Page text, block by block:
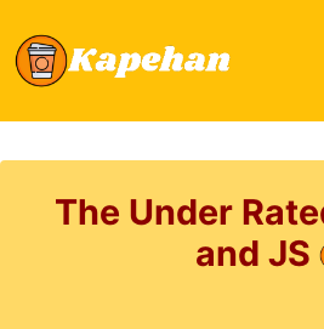
The Under
and JS